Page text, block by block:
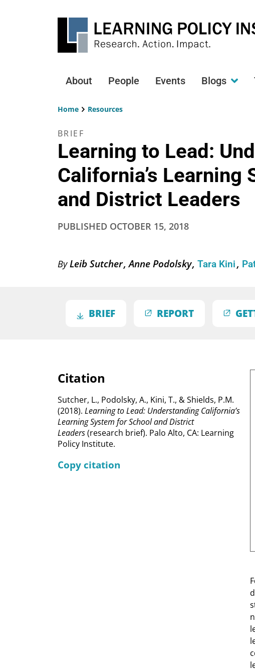
Main
navigation
About People Events Blogs
Home Resources
BRIEF
Learning to Lead:
California’s Learning
and District Leaders
PUBLISHED OCTOBER 15, 2018
By Leib Sutcher Anne Podolsky Tara Kini
BRIEF REPORT
Citation
Sutcher, L., Podolsky, A., Kini, T., & Shields, P.M.
(2018). Learning to Lead: Understanding California’s
Learning System for School and District
Leaders(research brief). Palo Alto, CA: Learning
Policy Institute.
Copy citation